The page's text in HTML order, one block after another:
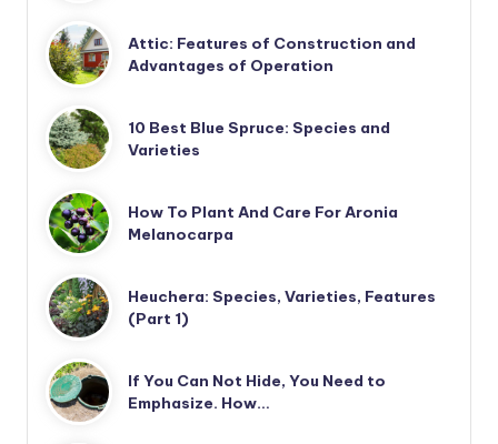
Attic: Features of Construction and
Advantages of Operation
10 Best Blue Spruce: Species and
Varieties
How To Plant And Care For Aronia
Melanocarpa
Heuchera: Species, Varieties, Features
(Part 1)
If You Can Not Hide, You Need to
Emphasize. How…